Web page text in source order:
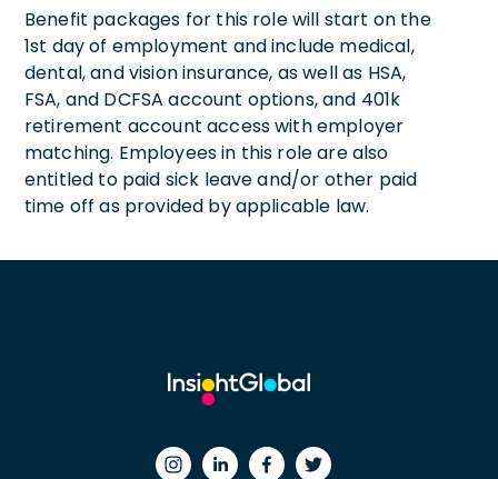
Benefit packages for this role will start on the
1st day of employment and include medical,
dental, and vision insurance, as well as HSA,
FSA, and DCFSA account options, and 401k
retirement account access with employer
matching. Employees in this role are also
entitled to paid sick leave and/or other paid
time off as provided by applicable law.